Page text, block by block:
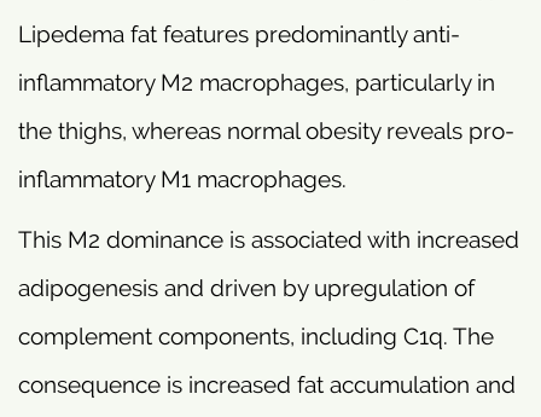
Lipedema fat features predominantly anti-
inflammatory M2 macrophages, particularly in
the thighs, whereas normal obesity reveals pro-
inflammatory M1 macrophages.
This M2 dominance is associated with increased
adipogenesis and driven by upregulation of
complement components, including C1q. The
consequence is increased fat accumulation and